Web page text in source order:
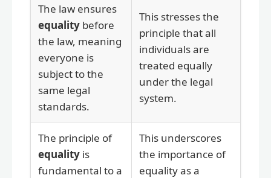
The law ensures
equality before
the law, meaning
everyone is
subject to the
same legal
standards.
This stresses the
principle that all
individuals are
treated equally
under the legal
system.
The principle of
equality is
fundamental to a
This underscores
the importance of
equality as a